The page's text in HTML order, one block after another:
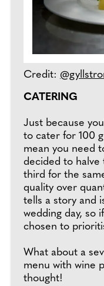
Credit:
CATERING
Just because
to cater for 100
mean you need
decided to
third for the
quality over
tells a story and
wedding day, so
chosen to
What about a
menu with wine
thought!